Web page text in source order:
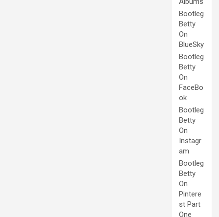
Bootleg
Betty
On
BlueSky
Bootleg
Betty
On
FaceBo
ok
Bootleg
Betty
On
Instagr
am
Bootleg
Betty
On
Pintere
st Part
One